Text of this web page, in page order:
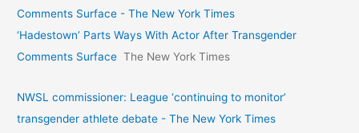
Comments Surface - The New York Times
‘Hadestown’ Parts Ways With Actor After Transgender
Comments Surface The New York Times
NWSL commissioner: League ‘continuing to monitor’
transgender athlete debate - The New York Times